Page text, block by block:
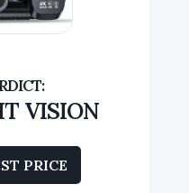
VISION
PRICE